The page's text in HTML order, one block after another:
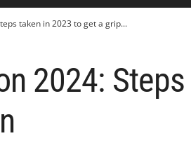
taken in 2023 to get a grip...
2024: